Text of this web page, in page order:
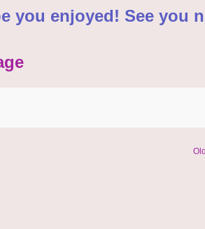
you enjoyed! See you